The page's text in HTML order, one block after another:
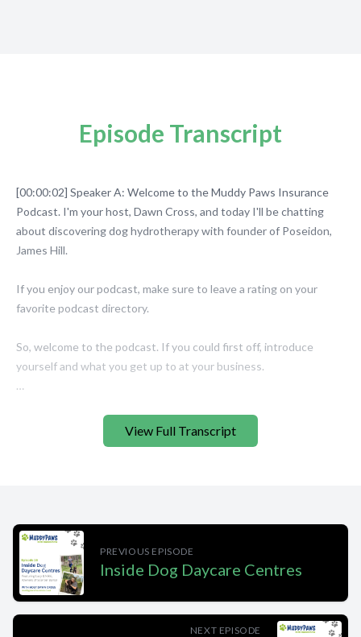
View Full Transcript
Episode Transcript
PREVIOUS EPISODE
Inside Dog Daycare Centres
NEXT EPISODE